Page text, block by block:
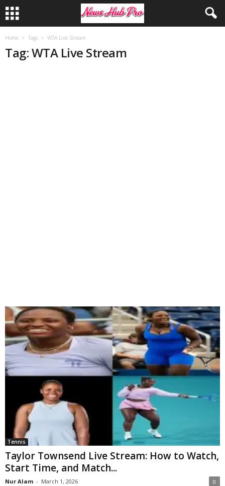
Home Tags WTA Live Stream
Tag: WTA Live Stream
Tennis
Taylor Townsend Live Stream: How to Watch,
Start Time, and Match...
Nur Alam - March 1, 2026 0